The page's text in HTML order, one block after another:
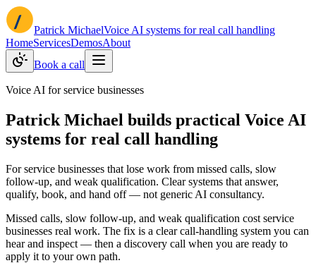
Patrick MichaelVoice AI systems for real call handling
HomeServicesDemosAbout
Book a call
Voice AI for service businesses
Patrick Michael builds practical Voice AI
systems for real call handling
For service businesses that lose work from missed calls, slow
follow-up, and weak qualification. Clear systems that answer,
qualify, book, and hand off — not generic AI consultancy.
Missed calls, slow follow-up, and weak qualification cost service
businesses real work. The fix is a clear call-handling system you can
hear and inspect — then a discovery call when you are ready to
apply it to your own path.